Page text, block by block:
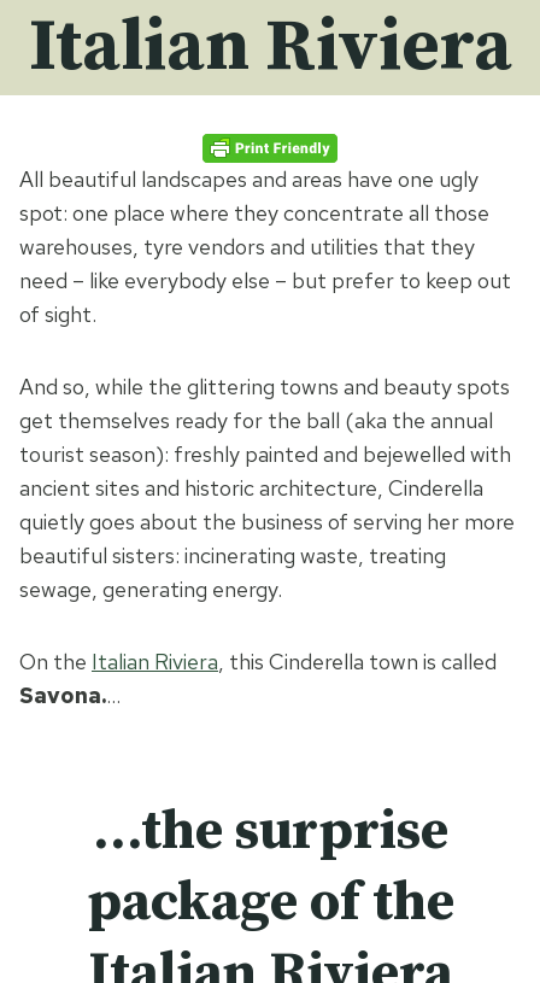
Italian Riviera
All beautiful landscapes and areas have one ugly
spot: one place where they concentrate all those
warehouses, tyre vendors and utilities that they
need – like everybody else – but prefer to keep out
of sight.
And so, while the glittering towns and beauty spots
get themselves ready for the ball (aka the annual
tourist season): freshly painted and bejewelled with
ancient sites and historic architecture, Cinderella
quietly goes about the business of serving her more
beautiful sisters: incinerating waste, treating
sewage, generating energy.
On the Italian Riviera, this Cinderella town is called
Savona.…
…the surprise
package of the